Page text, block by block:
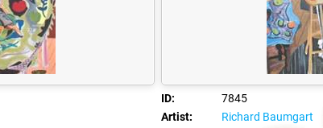
ID:
7845
Artist:
Richard Baumgart